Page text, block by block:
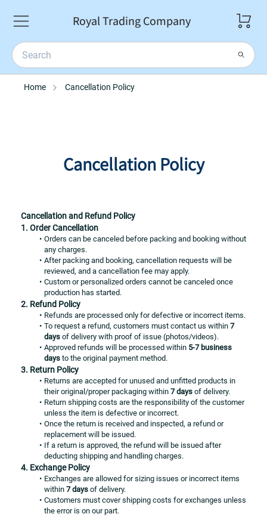
Royal Trading Company
Home Cancellation Policy
Cancellation Policy
Cancellation and Refund Policy
1. Order Cancellation
Orders can be canceled before packing and booking without
any charges.
After packing and booking, cancellation requests will be
reviewed, and a cancellation fee may apply.
Custom or personalized orders cannot be canceled once
production has started.
2. Refund Policy
Refunds are processed only for defective or incorrect items.
To request a refund, customers must contact us within 7
days of delivery with proof of issue (photos/videos).
Approved refunds will be processed within 5-7 business
days to the original payment method.
3. Return Policy
Returns are accepted for unused and unfitted products in
their original/proper packaging within 7 days of delivery.
Return shipping costs are the responsibility of the customer
unless the item is defective or incorrect.
Once the return is received and inspected, a refund or
replacement will be issued.
If a return is approved, the refund will be issued after
deducting shipping and handling charges.
4. Exchange Policy
Exchanges are allowed for sizing issues or incorrect items
within 7 days of delivery.
Customers must cover shipping costs for exchanges unless
the error is on our part.